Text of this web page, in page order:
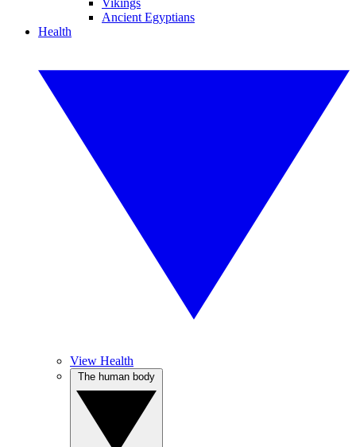
Vikings
Ancient Egyptians
Health
View Health